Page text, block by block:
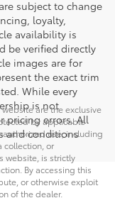
subject to change
loyalty,
availability is
be verified directly
images are for
the exact trim
While every
is not
pricing errors. All
and conditions
are the exclusive
by applicable
use, including
or
website, is strictly
By accessing this
or otherwise exploit
of the dealer.